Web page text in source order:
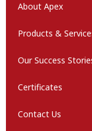
About Apex
Products &
Our Success
Certificates
Contact Us